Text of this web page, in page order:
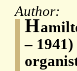
Author:
H
–